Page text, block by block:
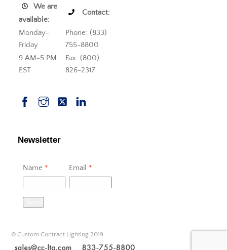
We are
available:
Contact:
Monday-
Friday
Phone: (833)
755-8800
9 AM-5 PM
EST
Fax: (800)
826-2317
Newsletter
Name * Email *
© Custom Contract Lighting 2019